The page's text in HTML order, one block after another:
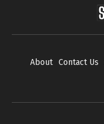
About Contact Us